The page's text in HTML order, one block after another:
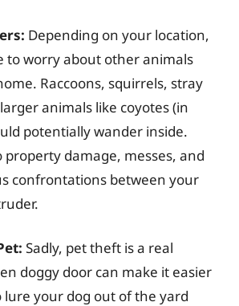
Depending on your location,
to worry about other animals
Raccoons, squirrels, stray
animals like coyotes (in
potentially wander inside.
property damage, messes, and
confrontations between your
Sadly, pet theft is a real
doggy door can make it easier
your dog out of the yard